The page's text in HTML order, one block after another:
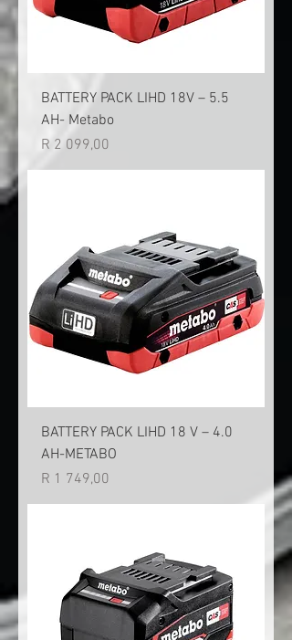
BATTERY PACK LIHD 18V – 5.5
AH- Metabo
Price
R 2 099,00
BATTERY PACK LIHD 18 V – 4.0
AH-METABO
Price
R 1 749,00